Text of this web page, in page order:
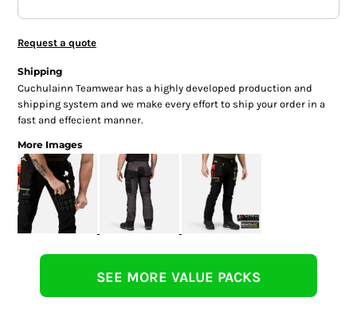
Request a quote
Shipping
Cuchulainn Teamwear has a highly developed production and
shipping system and we make every effort to ship your order in a
fast and effecient manner.
More Images
SEE MORE VALUE PACKS